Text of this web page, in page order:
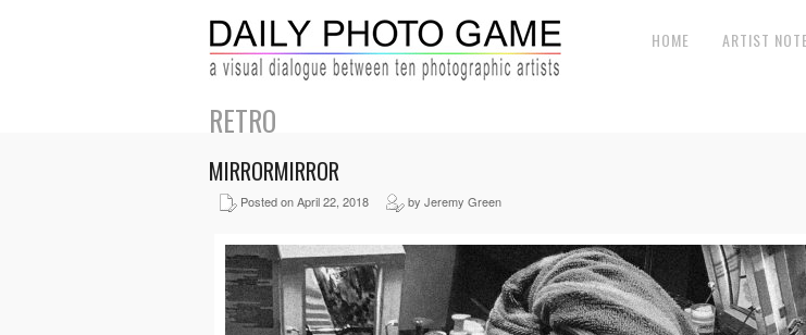
HOME ARTIST
RETRO
MIRRORMIRROR
Posted on April 22, 2018 by Jeremy Green